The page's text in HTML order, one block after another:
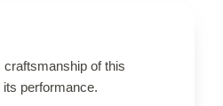
of this
its performance.